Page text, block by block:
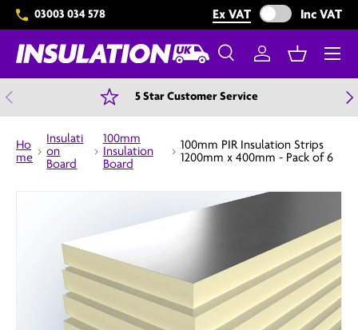
Skip to content
03003 034 578 Ex VAT Exclude VAT from
Inc VAT
Search
SearchLog inBasket
Menu
Previous 5 Star Customer Service
Ho
me
Insulati
on
Board
100mm
Insulation
Board
100mm PIR Insulation Strips
1200mm x 400mm - Pack of 6